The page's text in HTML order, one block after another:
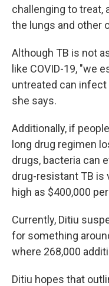
challenging to treat,
the lungs and other
Although TB is not
like COVID-19, "we
untreated can infect
she says.
Additionally, if
long drug regimen
drugs, bacteria can
drug-resistant TB is
high as $400,000
Currently, Ditiu
for something
where 268,000
Ditiu hopes that